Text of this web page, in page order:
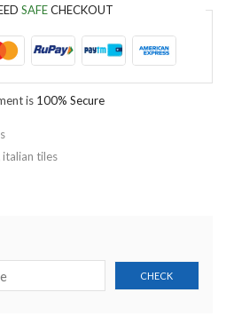
SAFECHECKOUT
is 100% Secure
italian tiles